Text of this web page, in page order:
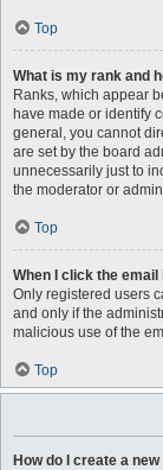
Top
What is my rank and
Ranks, which appear
have made or identify
general, you cannot
are set by the board
unnecessarily just to
the moderator or
Top
When I click the
Only registered users
and only if the
malicious use of the
Top
How do I create a